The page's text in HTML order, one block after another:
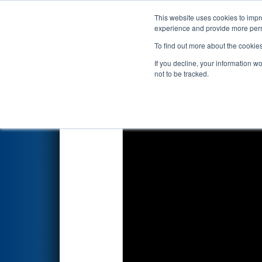
This website uses cookies to
experience and provide more
To find out more about the
If you decline, your information
not to be tracked.
Events 2023
FIRST Championship
Division